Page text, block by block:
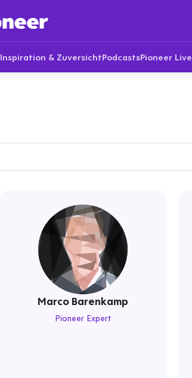
Inspiration & ZuversichtPodcastsPioneer Live
Marco Barenkamp
Pioneer Expert